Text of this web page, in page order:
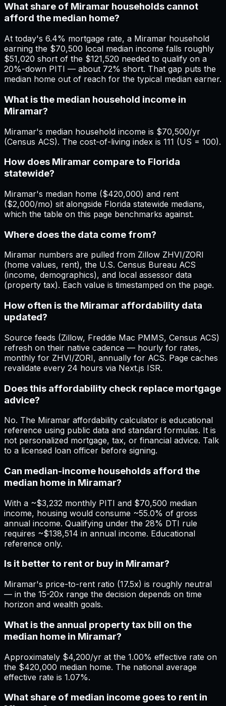
What share of Miramar households cannot
afford the median home?
At today's 6.4% mortgage rate, a Miramar household
earning the $70,500 local median income falls roughly
$51,020 short of the $121,520 needed to qualify on a
20%-down PITI — about 72% short. That gap puts the
median home out of reach for the typical median earner.
What is the median household income in
Miramar?
Miramar's median household income is $70,500/yr
(Census ACS). The cost-of-living index is 111 (US = 100).
How does Miramar compare to Florida
statewide?
Miramar's median home ($420,000) and rent
($2,000/mo) sit alongside Florida statewide medians,
which the table on this page benchmarks against.
Where does the data come from?
Miramar numbers are pulled from Zillow ZHVI/ZORI
(home values, rent), the U.S. Census Bureau ACS
(income, demographics), and local assessor data
(property tax). Each value is timestamped on the page.
How often is the Miramar affordability data
updated?
Source feeds (Zillow, Freddie Mac PMMS, Census ACS)
refresh on their native cadence — hourly for rates,
monthly for ZHVI/ZORI, annually for ACS. Page caches
revalidate every 24 hours via Next.js ISR.
Does this affordability check replace mortgage
advice?
No. The Miramar affordability calculator is educational
reference using public data and standard formulas. It is
not personalized mortgage, tax, or financial advice. Talk
to a licensed loan officer before signing.
Can median-income households afford the
median home in Miramar?
With a ~$3,232 monthly PITI and $70,500 median
income, housing would consume ~55.0% of gross
annual income. Qualifying under the 28% DTI rule
requires ~$138,514 in annual income. Educational
reference only.
Is it better to rent or buy in Miramar?
Miramar's price-to-rent ratio (17.5x) is roughly neutral
— in the 15-20x range the decision depends on time
horizon and wealth goals.
What is the annual property tax bill on the
median home in Miramar?
Approximately $4,200/yr at the 1.00% effective rate on
the $420,000 median home. The national average
effective rate is 1.07%.
What share of median income goes to rent in